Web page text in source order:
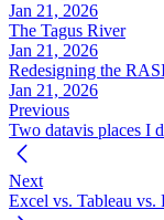
Jan 21, 2026
The Tagus River
Jan 21, 2026
Redesigning the
Jan 21, 2026
Previous
Two datavis places I
Next
Excel vs. Tableau vs.